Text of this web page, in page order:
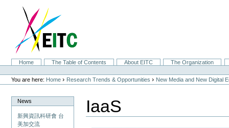
navigation
SectionsHome The Table of Contents About EITC
The Organization
Personal
tools
You are here: Home › Research Trends & Opportunities › New Media and New Digital
News
新興資訊科研會 台
美加交流
IaaS